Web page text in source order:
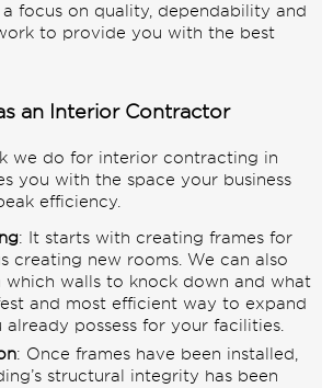
a focus on quality, dependability and
to provide you with the best
an Interior Contractor
we do for interior contracting in
you with the space your business
efficiency.
: It starts with creating frames for
creating new rooms. We can also
which walls to knock down and what
and most efficient way to expand
already possess for your facilities.
: Once frames have been installed,
structural integrity has been